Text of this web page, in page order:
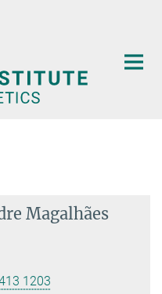
Magalhães
1203